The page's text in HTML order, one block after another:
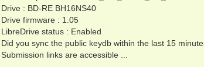
Drive : BD-RE BH16NS40
Drive firmware : 1.05
LibreDrive status : Enabled
Did you sync the public keydb within the last 15
Submission links are accessible ...